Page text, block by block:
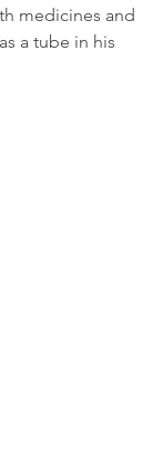
medicines and
a tube in his